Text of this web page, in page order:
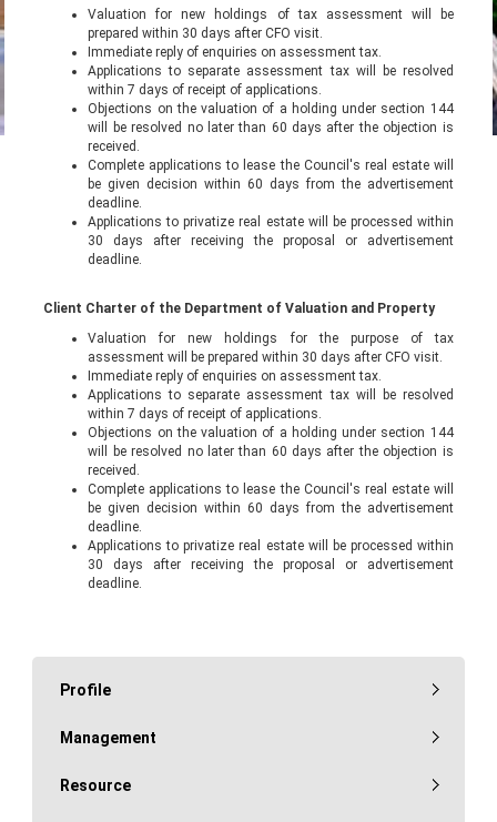
Valuation for new holdings of tax assessment will be
prepared within 30 days after CFO visit.
Immediate reply of enquiries on assessment tax.
Applications to separate assessment tax will be resolved
within 7 days of receipt of applications.
Objections on the valuation of a holding under section 144
will be resolved no later than 60 days after the objection is
received.
Complete applications to lease the Council's real estate will
be given decision within 60 days from the advertisement
deadline.
Applications to privatize real estate will be processed within
30 days after receiving the proposal or advertisement
deadline.
Client Charter of the Department of Valuation and Property
Valuation for new holdings for the purpose of tax
assessment will be prepared within 30 days after CFO visit.
Immediate reply of enquiries on assessment tax.
Applications to separate assessment tax will be resolved
within 7 days of receipt of applications.
Objections on the valuation of a holding under section 144
will be resolved no later than 60 days after the objection is
received.
Complete applications to lease the Council's real estate will
be given decision within 60 days from the advertisement
deadline.
Applications to privatize real estate will be processed within
30 days after receiving the proposal or advertisement
deadline.
Profile
Management
Resource